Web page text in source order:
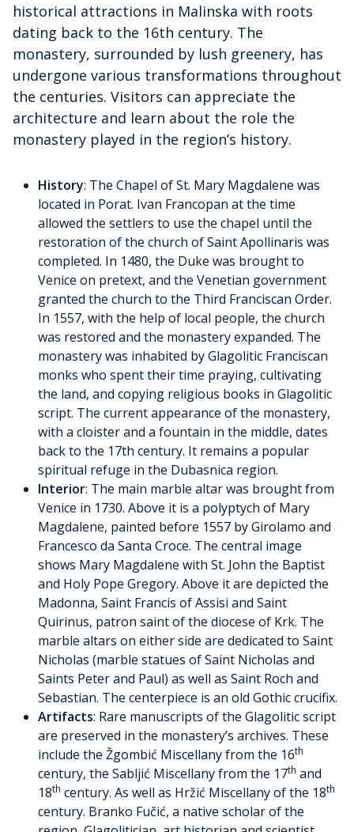
historical attractions in Malinska with roots
dating back to the 16th century. The
monastery, surrounded by lush greenery, has
undergone various transformations throughout
the centuries. Visitors can appreciate the
architecture and learn about the role the
monastery played in the region’s history.
History: The Chapel of St. Mary Magdalene was
located in Porat. Ivan Francopan at the time
allowed the settlers to use the chapel until the
restoration of the church of Saint Apollinaris was
completed. In 1480, the Duke was brought to
Venice on pretext, and the Venetian government
granted the church to the Third Franciscan Order.
In 1557, with the help of local people, the church
was restored and the monastery expanded. The
monastery was inhabited by Glagolitic Franciscan
monks who spent their time praying, cultivating
the land, and copying religious books in Glagolitic
script. The current appearance of the monastery,
with a cloister and a fountain in the middle, dates
back to the 17th century. It remains a popular
spiritual refuge in the Dubasnica region.
Interior: The main marble altar was brought from
Venice in 1730. Above it is a polyptych of Mary
Magdalene, painted before 1557 by Girolamo and
Francesco da Santa Croce. The central image
shows Mary Magdalene with St. John the Baptist
and Holy Pope Gregory. Above it are depicted the
Madonna, Saint Francis of Assisi and Saint
Quirinus, patron saint of the diocese of Krk. The
marble altars on either side are dedicated to Saint
Nicholas (marble statues of Saint Nicholas and
Saints Peter and Paul) as well as Saint Roch and
Sebastian. The centerpiece is an old Gothic crucifix.
Artifacts: Rare manuscripts of the Glagolitic script
are preserved in the monastery’s archives. These
include the Žgombić Miscellany from the 16th
century, the Sabljić Miscellany from the 17th and
18th century. As well as Hržić Miscellany of the 18th
century. Branko Fučić, a native scholar of the